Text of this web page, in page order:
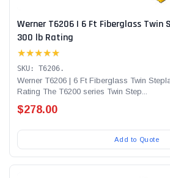
Werner T6206 | 6 Ft Fiberglass Twin
300 lb Rating
★★★★★
SKU: T6206.
Werner T6206 | 6 Ft Fiberglass Twin
Rating The T6200 series Twin Step...
$278.00
Add to Quote